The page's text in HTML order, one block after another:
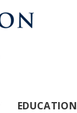
EDUCATION